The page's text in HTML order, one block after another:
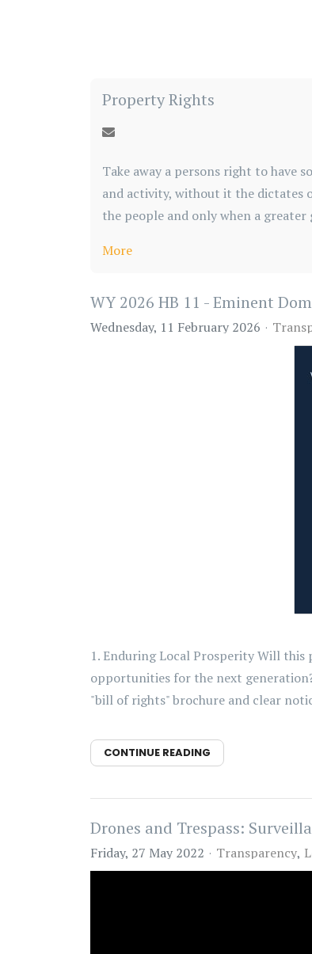
Property Rights
Take away a persons right to have
and activity, without it the dictates
the people and only when a greater
More
WY 2026 HB 11 - Eminent
Wednesday, 11 February 2026
1. Enduring Local Prosperity Will
opportunities for the next
"bill of rights" brochure and clear
CONTINUE READING
Drones and Trespass:
Friday, 27 May 2022 Transparency